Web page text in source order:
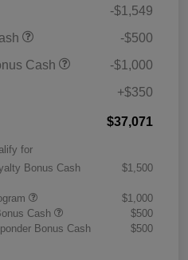
-$1,549
-$500
Cash
-$1,000
+$350
$37,071
for
Bonus Cash
$1,500
$1,000
Cash
$500
Bonus Cash
$500